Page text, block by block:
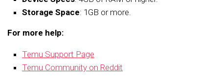
Storage Space: 1GB or more.
For more help:
Temu Support Page
Temu Community on Reddit